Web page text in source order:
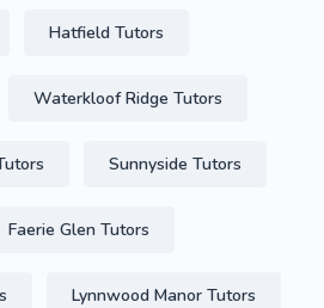
Hatfield Tutors
Waterkloof Ridge Tutors
Sunnyside Tutors
Faerie Glen Tutors
Lynnwood Manor Tutors